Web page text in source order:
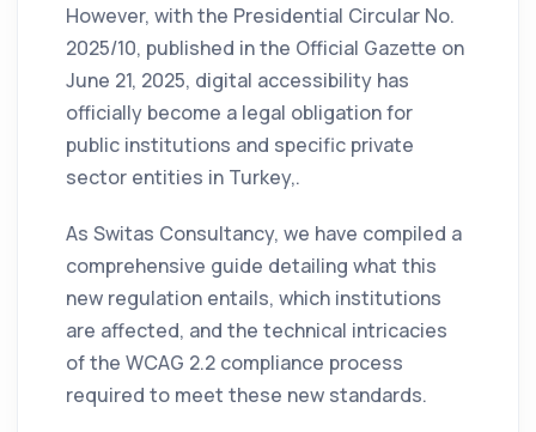
However, with the Presidential Circular No.
2025/10, published in the Official Gazette on
June 21, 2025, digital accessibility has
officially become a legal obligation for
public institutions and specific private
sector entities in Turkey,.
As Switas Consultancy, we have compiled a
comprehensive guide detailing what this
new regulation entails, which institutions
are affected, and the technical intricacies
of the WCAG 2.2 compliance process
required to meet these new standards.